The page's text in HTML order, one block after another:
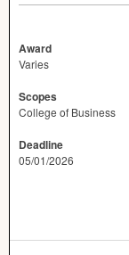
Award
Varies
Scopes
College of Business
Deadline
05/01/2026